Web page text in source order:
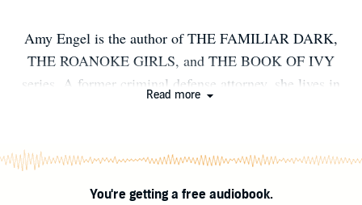
Amy Engel is the author of THE FAMILIAR DARK,
THE ROANOKE GIRLS, and THE BOOK OF IVY
series. A former criminal defense attorney, she lives in
Read more
You're getting a free audiobook.